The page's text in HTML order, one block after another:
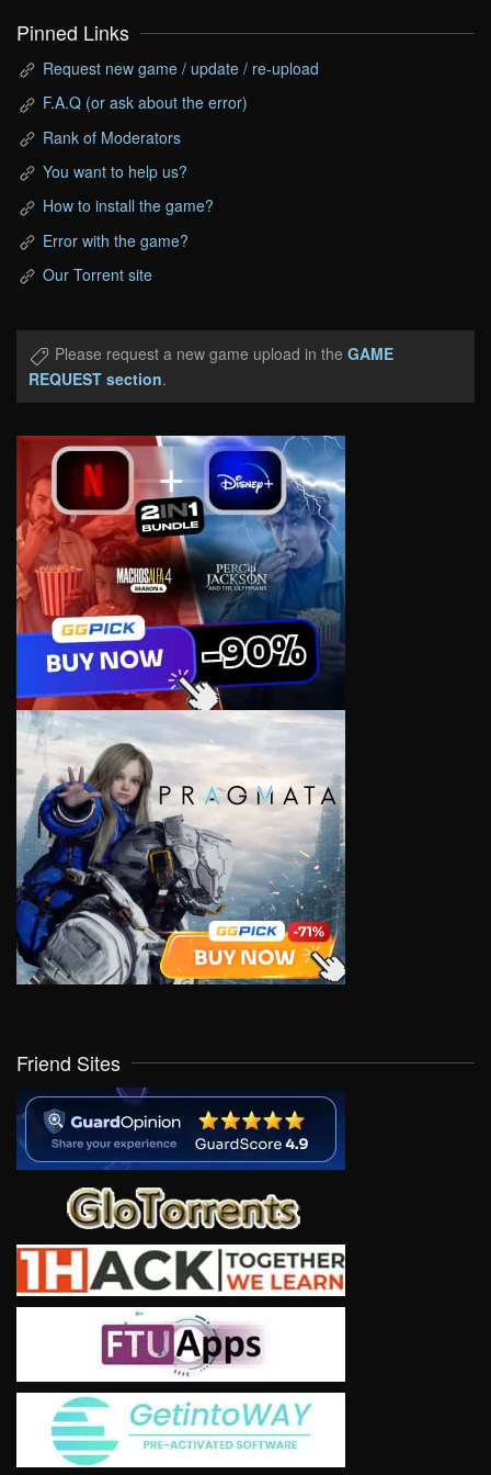
Pinned Links
Request new game / update / re-upload
F.A.Q (or ask about the error)
Rank of Moderators
You want to help us?
How to install the game?
Error with the game?
Our Torrent site
Please request a new game upload in the GAME
REQUEST section.
Friend Sites